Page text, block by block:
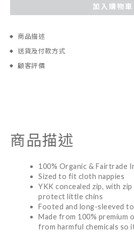
加入購物車
商品描述
送貨及付款方式
顧客評價
商品描述
100% Organic & Fairtrade
Sized to fit cloth nappies
YKK concealed zip, with
protect little chins
Footed and long-sleeved
Made from 100% premium
from harmful chemicals so